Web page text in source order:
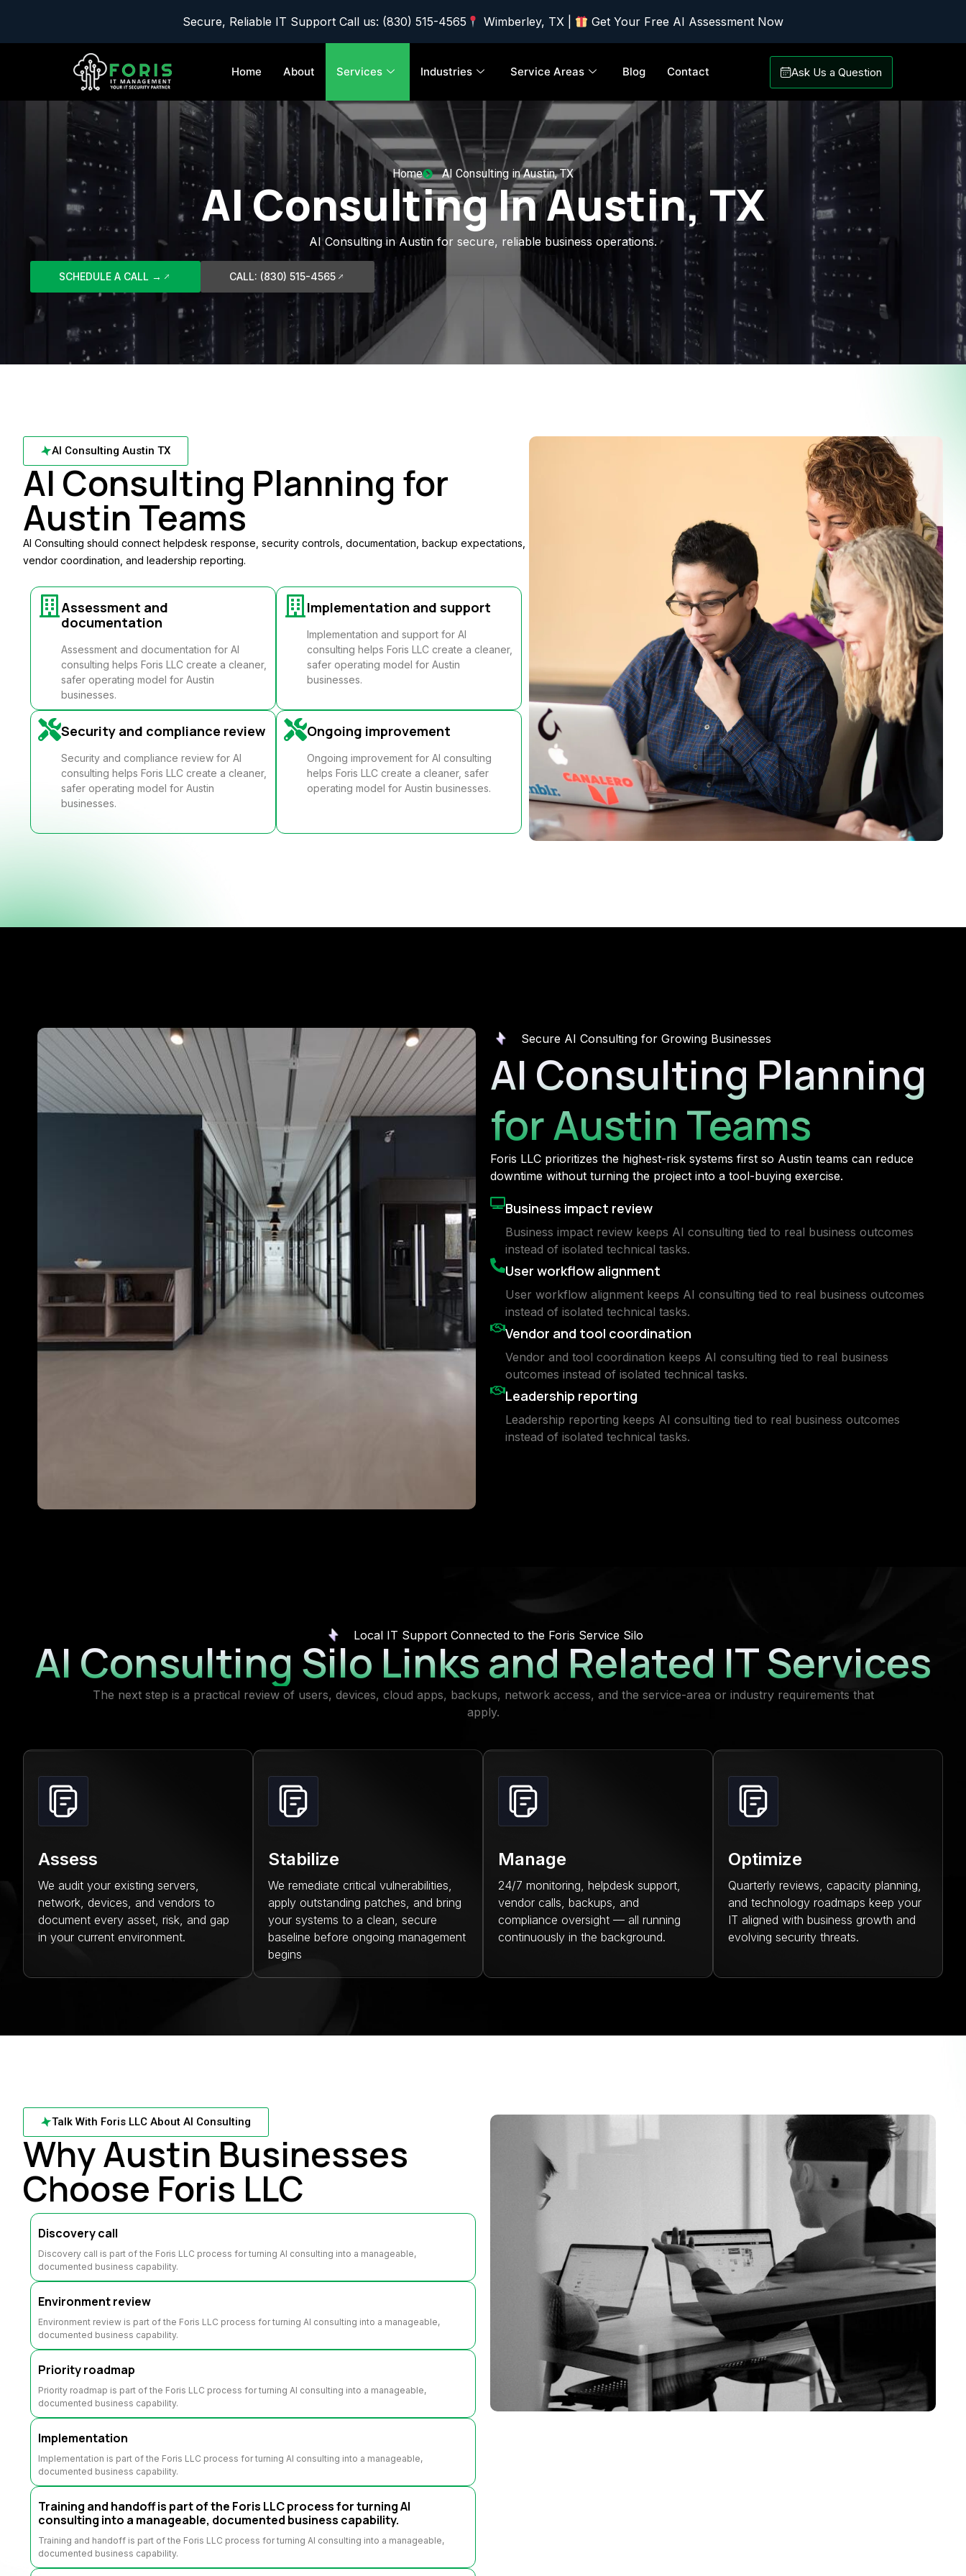
Secure, Reliable IT Support Call us: (830) 515-4565 Wimberley, TX | Get Your Free AI Assessment Now
Home About Services Industries Service Areas Blog Contact Ask Us a Question
Home AI Consulting in Austin, TX
AI Consulting In Austin, TX
AI Consulting in Austin for secure, reliable business operations.
SCHEDULE A CALL → CALL: (830) 515-4565
AI Consulting Austin TX
AI Consulting Planning for
Austin Teams
AI Consulting should connect helpdesk response, security controls, documentation, backup expectations,
vendor coordination, and leadership reporting.
Assessment and
documentation
Assessment and documentation for AI
consulting helps Foris LLC create a cleaner,
safer operating model for Austin
businesses.
Implementation and support
Implementation and support for AI
consulting helps Foris LLC create a cleaner,
safer operating model for Austin
businesses.
Security and compliance review
Security and compliance review for AI
consulting helps Foris LLC create a cleaner,
safer operating model for Austin
businesses.
Ongoing improvement
Ongoing improvement for AI consulting
helps Foris LLC create a cleaner, safer
operating model for Austin businesses.
Secure AI Consulting for Growing Businesses
AI Consulting Planning
for Austin Teams
Foris LLC prioritizes the highest-risk systems first so Austin teams can reduce
downtime without turning the project into a tool-buying exercise.
Business impact review
Business impact review keeps AI consulting tied to real business outcomes
instead of isolated technical tasks.
User workflow alignment
User workflow alignment keeps AI consulting tied to real business outcomes
instead of isolated technical tasks.
Vendor and tool coordination
Vendor and tool coordination keeps AI consulting tied to real business
outcomes instead of isolated technical tasks.
Leadership reporting
Leadership reporting keeps AI consulting tied to real business outcomes
instead of isolated technical tasks.
Local IT Support Connected to the Foris Service Silo
AI Consulting Silo Links and Related IT Services
The next step is a practical review of users, devices, cloud apps, backups, network access, and the service-area or industry requirements that
apply.
Assess
We audit your existing servers,
network, devices, and vendors to
document every asset, risk, and gap
in your current environment.
Stabilize
We remediate critical vulnerabilities,
apply outstanding patches, and bring
your systems to a clean, secure
baseline before ongoing management
begins
Manage
24/7 monitoring, helpdesk support,
vendor calls, backups, and
compliance oversight — all running
continuously in the background.
Optimize
Quarterly reviews, capacity planning,
and technology roadmaps keep your
IT aligned with business growth and
evolving security threats.
Talk With Foris LLC About AI Consulting
Why Austin Businesses
Choose Foris LLC
Discovery call
Discovery call is part of the Foris LLC process for turning AI consulting into a manageable,
documented business capability.
Environment review
Environment review is part of the Foris LLC process for turning AI consulting into a manageable,
documented business capability.
Priority roadmap
Priority roadmap is part of the Foris LLC process for turning AI consulting into a manageable,
documented business capability.
Implementation
Implementation is part of the Foris LLC process for turning AI consulting into a manageable,
documented business capability.
Training and handoff is part of the Foris LLC process for turning AI
consulting into a manageable, documented business capability.
Training and handoff is part of the Foris LLC process for turning AI consulting into a manageable,
documented business capability.